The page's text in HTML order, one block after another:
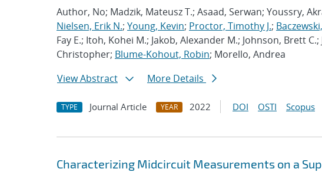
Author, No; Madzik, Mateusz T.; Asaad, Serwan; Youssry,
Nielsen, Erik N.; Young, Kevin; Proctor, Timothy J.;
Fay E.; Itoh, Kohei M.; Jakob, Alexander M.; Johnson, Brett
Christopher; Blume-Kohout, Robin; Morello, Andrea
View Abstract
More Details
TYPE Journal Article YEAR 2022 DOI OSTI Scopus
Characterizing Midcircuit Measurements on a